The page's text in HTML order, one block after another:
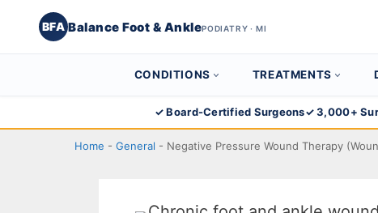
BFA Balance Foot & AnklePODIATRY · MI
CONDITIONS TREATMENTS
to
✓ Board-Certified Surgeons✓ 3,000+
Home - General - Negative Pressure Wound Therapy